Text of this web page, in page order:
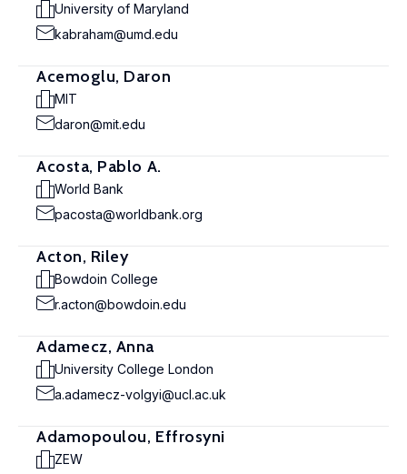
University of Maryland
kabraham@umd.edu
Acemoglu, Daron
MIT
daron@mit.edu
Acosta, Pablo A.
World Bank
pacosta@worldbank.org
Acton, Riley
Bowdoin College
r.acton@bowdoin.edu
Adamecz, Anna
University College London
a.adamecz-volgyi@ucl.ac.uk
Adamopoulou, Effrosyni
ZEW